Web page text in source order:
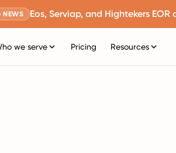
NEWS Eos, Serviap, and Hightekers EOR
we serve Pricing Resources